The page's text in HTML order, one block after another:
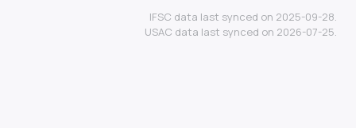
IFSC data last synced on 2025-09-28.
USAC data last synced on 2026-07-25.